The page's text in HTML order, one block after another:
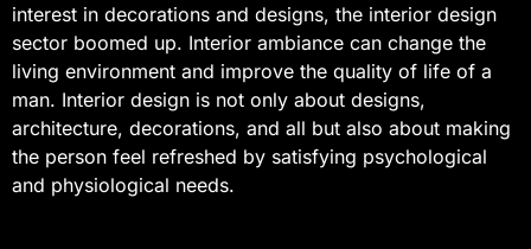
interest in decorations and designs, the interior design
sector boomed up. Interior ambiance can change the
living environment and improve the quality of life of a
man. Interior design is not only about designs,
architecture, decorations, and all but also about making
the person feel refreshed by satisfying psychological
and physiological needs.